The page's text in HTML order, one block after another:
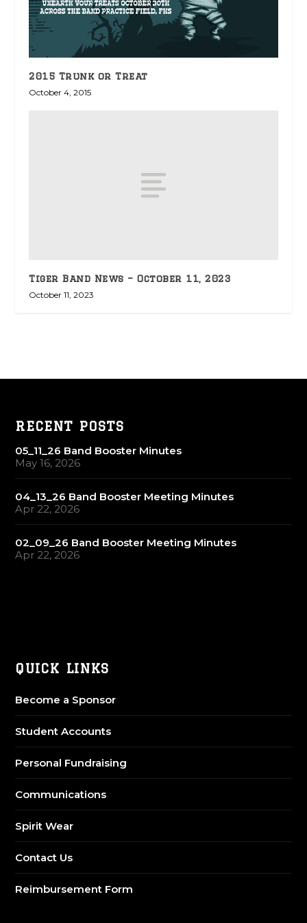
2015 Trunk or Treat
October 4, 2015
Tiger Band News – October 11, 2023
October 11, 2023
RECENT POSTS
05_11_26 Band Booster Minutes
May 16, 2026
04_13_26 Band Booster Meeting Minutes
Apr 22, 2026
02_09_26 Band Booster Meeting Minutes
Apr 22, 2026
QUICK LINKS
Become a Sponsor
Student Accounts
Personal Fundraising
Communications
Spirit Wear
Contact Us
Reimbursement Form